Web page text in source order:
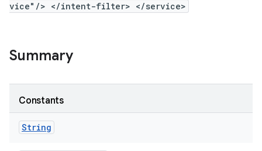
vice"/> </intent-filter> </service>
Summary
Constants
String